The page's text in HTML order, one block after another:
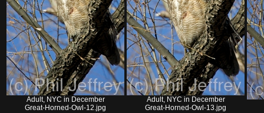
Adult, NYC in December
Great-Horned-Owl-12.jpg
Adult, NYC in December
Great-Horned-Owl-13.jpg